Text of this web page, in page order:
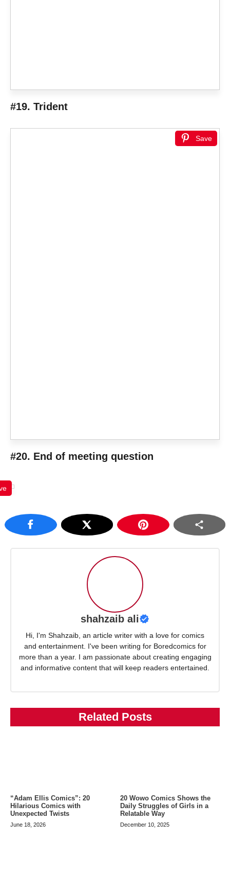
#19. Trident
Save
#20. End of meeting question
shahzaib ali
Hi, I'm Shahzaib, an article writer with a love for comics
and entertainment. I've been writing for Boredcomics for
more than a year. I am passionate about creating engaging
and informative content that will keep readers entertained.
Related Posts
“Adam Ellis Comics”: 20
Hilarious Comics with
Unexpected Twists
June 18, 2026
20 Wowo Comics Shows the
Daily Struggles of Girls in a
Relatable Way
December 10, 2025